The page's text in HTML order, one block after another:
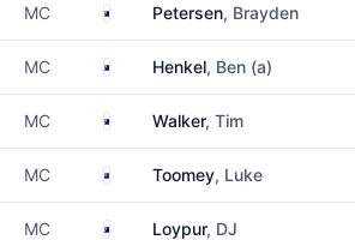
MC AustraliaPetersen, Brayden
MC AustraliaHenkel, Ben (a)
MC AustraliaWalker, Tim
MC New Zealand
Toomey, Luke
MC AustraliaLoypur, DJ